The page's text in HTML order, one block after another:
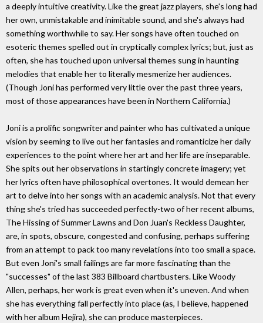
a deeply intuitive creativity. Like the great jazz players, she's long had
her own, unmistakable and inimitable sound, and she's always had
something worthwhile to say. Her songs have often touched on
esoteric themes spelled out in cryptically complex lyrics; but, just as
often, she has touched upon universal themes sung in haunting
melodies that enable her to literally mesmerize her audiences.
(Though Joni has performed very little over the past three years,
most of those appearances have been in Northern California.)
Joni is a prolific songwriter and painter who has cultivated a unique
vision by seeming to live out her fantasies and romanticize her daily
experiences to the point where her art and her life are inseparable.
She spits out her observations in startingly concrete imagery; yet
her lyrics often have philosophical overtones. It would demean her
art to delve into her songs with an academic analysis. Not that every
thing she's tried has succeeded perfectly-two of her recent albums,
The Hissing of Summer Lawns and Don Juan's Reckless Daughter,
are, in spots, obscure, congested and confusing, perhaps suffering
from an attempt to pack too many revelations into too small a space.
But even Joni's small failings are far more fascinating than the
"successes" of the last 383 Billboard chartbusters. Like Woody
Allen, perhaps, her work is great even when it's uneven. And when
she has everything fall perfectly into place (as, I believe, happened
with her album Hejira), she can produce masterpieces.